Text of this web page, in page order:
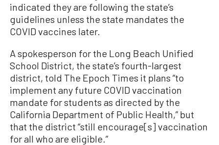
indicated they are following the state’s
guidelines unless the state mandates the
COVID vaccines later.
A spokesperson for the Long Beach Unified
School District, the state’s fourth-largest
district, told The Epoch Times it plans “to
implement any future COVID vaccination
mandate for students as directed by the
California Department of Public Health,” but
that the district “still encourage[s] vaccination
for all who are eligible.”